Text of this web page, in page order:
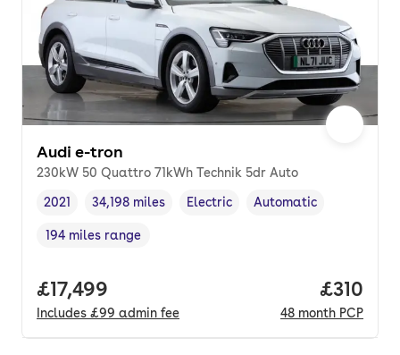
Audi e-tron
230kW 50 Quattro 71kWh Technik 5dr Auto
Vehicle year
2021
Mileage,
34,198 miles
Fuel type
Electric
Transmission type
Automatic
Range in miles,
194 miles range
Full price.
£17,499
Includes £99 admin fee
Price
£310
48 month PCP